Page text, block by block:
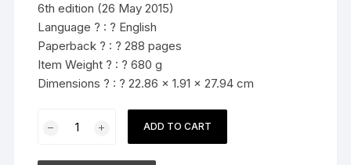
6th edition (26 May 2015)
Language ? : ? English
Paperback ? : ? 288 pages
Item Weight ? : ? 680 g
Dimensions ? : ? 22.86 x 1.91 x 27.94 cm
Workbook
ADD TO CART